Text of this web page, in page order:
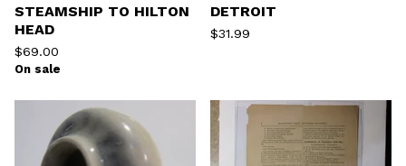
STEAMSHIP TO HILTON
HEAD
$69.00
On sale
DETROIT
$31.99